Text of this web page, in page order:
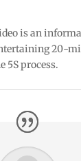
is an
20-
5S process.